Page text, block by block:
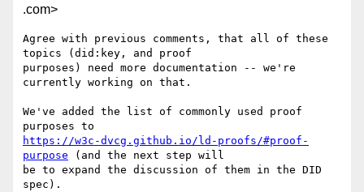
.com>
Agree with previous comments, that all of these
topics (did:key, and proof
purposes) need more documentation -- we're
currently working on that.
We've added the list of commonly used proof
https://w3c-dvcg.github.io/ld-proofs/#proof-
purpose (and the next step will
be to expand the discussion of them in the DID
spec).